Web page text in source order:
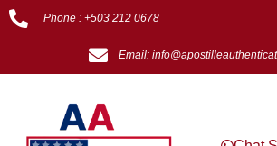
Phone : +503 212 0678
Email: